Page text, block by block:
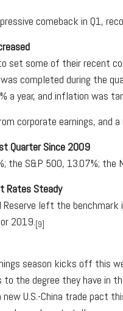
comeback in Q1,
set some of their recent
was completed during the
a year, and inflation was
corporate earnings, and
Quarter Since 2009
the S&P 500, 13.07%;
Rates Steady
Reserve left the
2019.[9]
season kicks off this
the degree they have in
new U.S.-China trade pact